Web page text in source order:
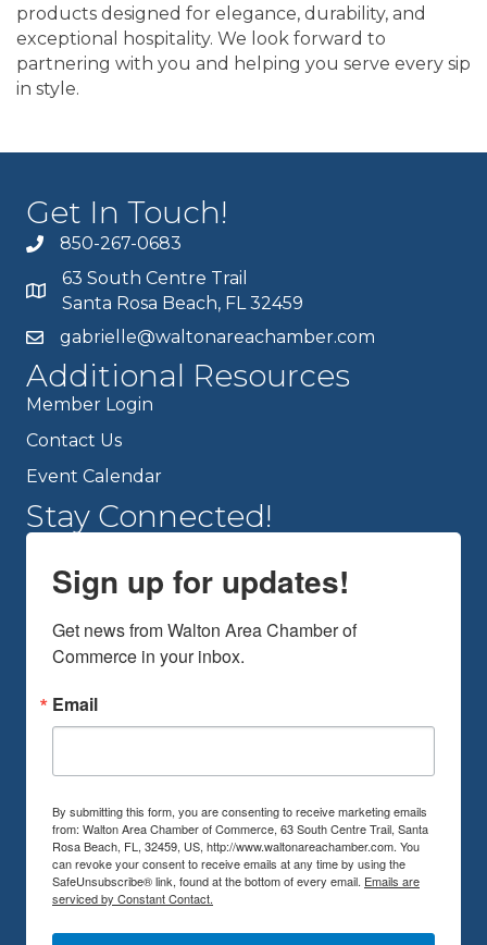
products designed for elegance, durability, and
exceptional hospitality. We look forward to
partnering with you and helping you serve every sip
in style.
Get In Touch!
850-267-0683
63 South Centre Trail
Santa Rosa Beach, FL 32459
gabrielle@waltonareachamber.com
Additional Resources
Member Login
Contact Us
Event Calendar
Stay Connected!
Sign up for updates!
Get news from Walton Area Chamber of
Commerce in your inbox.
Email
By submitting this form, you are consenting to receive marketing emails
from: Walton Area Chamber of Commerce, 63 South Centre Trail, Santa
Rosa Beach, FL, 32459, US, http://www.waltonareachamber.com. You
can revoke your consent to receive emails at any time by using the
SafeUnsubscribe® link, found at the bottom of every email. Emails are
serviced by Constant Contact.